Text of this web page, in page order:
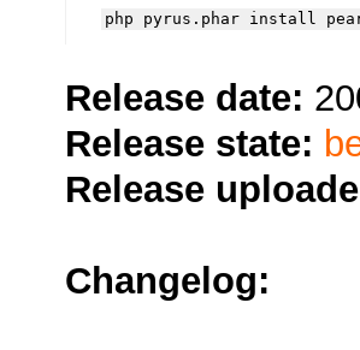
php pyrus.phar install
Release date:
Release state:
Release
Changelog: